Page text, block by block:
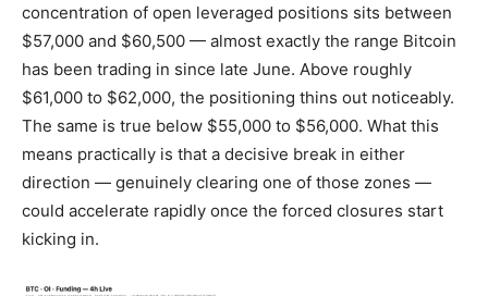
concentration of open leveraged positions sits between
$57,000 and $60,500 — almost exactly the range Bitcoin
has been trading in since late June. Above roughly
$61,000 to $62,000, the positioning thins out noticeably.
The same is true below $55,000 to $56,000. What this
means practically is that a decisive break in either
direction — genuinely clearing one of those zones —
could accelerate rapidly once the forced closures start
kicking in.